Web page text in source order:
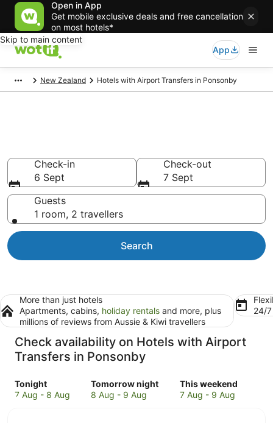
Open in App
Get mobile exclusive deals and free cancellation
on most hotels*
Skip to main content
App
New Zealand Hotels with Airport Transfers in Ponsonby
Check-in
6 Sept
Check-out
7 Sept
Guests
1 room, 2 travellers
Search
More than just hotels
Apartments, cabins, holiday rentals and more, plus
millions of reviews from Aussie & Kiwi travellers
24/
Check availability on Hotels with Airport
Transfers in Ponsonby
Tonight
Check
prices
7 Aug - 8 Aug
Tomorrow night
Check
prices
8 Aug - 9 Aug
This weekend
Check
prices
7 Aug - 9 Aug